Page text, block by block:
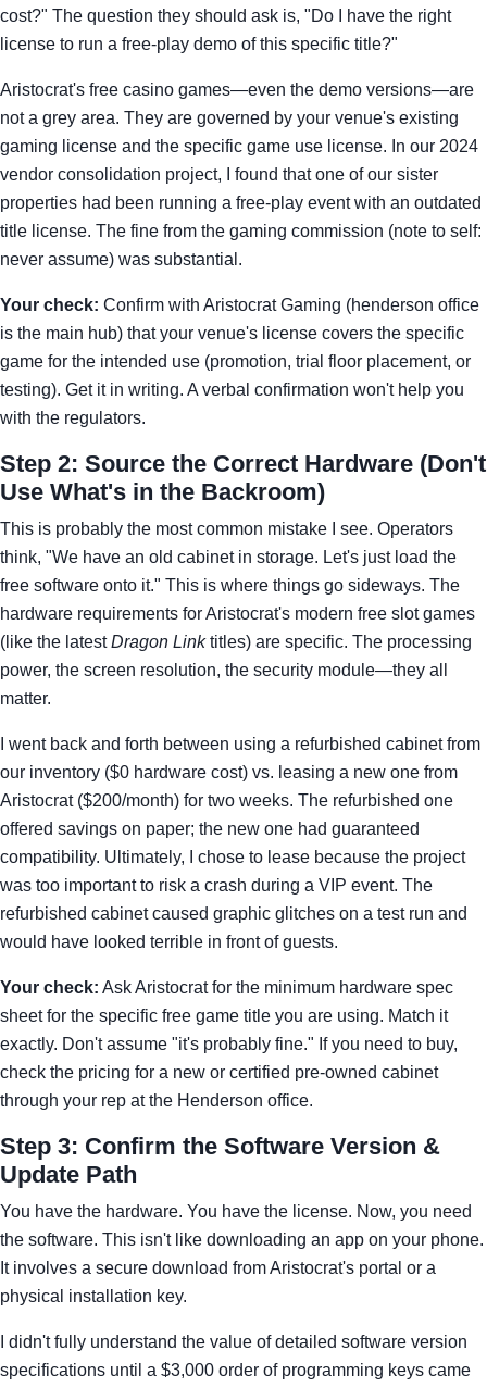
cost?" The question they should ask is, "Do I have the right
license to run a free-play demo of this specific title?"
Aristocrat's free casino games—even the demo versions—are
not a grey area. They are governed by your venue's existing
gaming license and the specific game use license. In our 2024
vendor consolidation project, I found that one of our sister
properties had been running a free-play event with an outdated
title license. The fine from the gaming commission (note to self:
never assume) was substantial.
Your check: Confirm with Aristocrat Gaming (henderson office
is the main hub) that your venue's license covers the specific
game for the intended use (promotion, trial floor placement, or
testing). Get it in writing. A verbal confirmation won't help you
with the regulators.
Step 2: Source the Correct Hardware (Don't
Use What's in the Backroom)
This is probably the most common mistake I see. Operators
think, "We have an old cabinet in storage. Let's just load the
free software onto it." This is where things go sideways. The
hardware requirements for Aristocrat's modern free slot games
(like the latestDragon Linktitles) are specific. The processing
power, the screen resolution, the security module—they all
matter.
I went back and forth between using a refurbished cabinet from
our inventory ($0 hardware cost) vs. leasing a new one from
Aristocrat ($200/month) for two weeks. The refurbished one
offered savings on paper; the new one had guaranteed
compatibility. Ultimately, I chose to lease because the project
was too important to risk a crash during a VIP event. The
refurbished cabinet caused graphic glitches on a test run and
would have looked terrible in front of guests.
Your check: Ask Aristocrat for the minimum hardware spec
sheet for the specific free game title you are using. Match it
exactly. Don't assume "it's probably fine." If you need to buy,
check the pricing for a new or certified pre-owned cabinet
through your rep at the Henderson office.
Step 3: Confirm the Software Version &
Update Path
You have the hardware. You have the license. Now, you need
the software. This isn't like downloading an app on your phone.
It involves a secure download from Aristocrat's portal or a
physical installation key.
I didn't fully understand the value of detailed software version
specifications until a $3,000 order of programming keys came